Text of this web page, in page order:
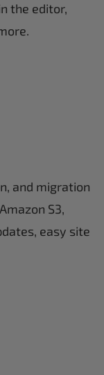
the editor,
and migration
S3,
easy site